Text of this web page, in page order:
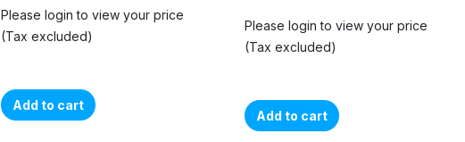
Please login to view your price
(Tax excluded)
Add to cart
Please login to view your price
(Tax excluded)
Add to cart